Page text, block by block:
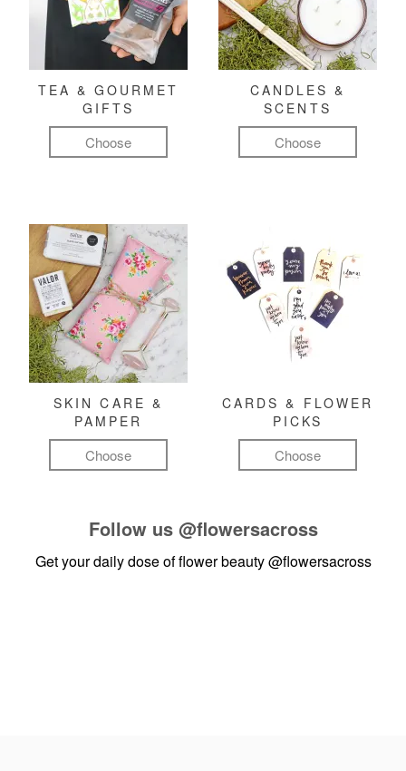
TEA & GOURMET
GIFTS
Choose
CANDLES &
SCENTS
Choose
SKIN CARE &
PAMPER
Choose
CARDS & FLOWER
PICKS
Choose
Follow us @flowersacross
Get your daily dose of flower beauty@flowersacross